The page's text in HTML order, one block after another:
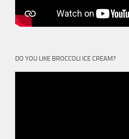
DO YOU LIKE BROCCOLI ICE CREAM?